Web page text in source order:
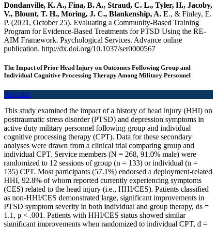
Dondanville, K. A., Fina, B. A., Straud, C. L., Tyler, H., Jacoby,
V., Blount, T. H., Moring, J. C., Blankenship, A. E., & Finley, E.
P. (2021, October 25). Evaluating a Community-Based Training
Program for Evidence-Based Treatments for PTSD Using the RE-
AIM Framework. Psychological Services. Advance online
publication. http://dx.doi.org/10.1037/ser0000567
The Impact of Prior Head Injury on Outcomes Following Group and
Individual Cognitive Processing Therapy Among Military Personnel
Abstract
This study examined the impact of a history of head injury (HHI) on
posttraumatic stress disorder (PTSD) and depression symptoms in
active duty military personnel following group and individual
cognitive processing therapy (CPT). Data for these secondary
analyses were drawn from a clinical trial comparing group and
individual CPT. Service members (N = 268, 91.0% male) were
randomized to 12 sessions of group (n = 133) or individual (n =
135) CPT. Most participants (57.1%) endorsed a deployment-related
HHI, 92.8% of whom reported currently experiencing symptoms
(CES) related to the head injury (i.e., HHI/CES). Patients classified
as non-HHI/CES demonstrated large, significant improvements in
PTSD symptom severity in both individual and group therapy, ds =
1.1, p < .001. Patients with HHI/CES status showed similar
significant improvements when randomized to individual CPT, d =